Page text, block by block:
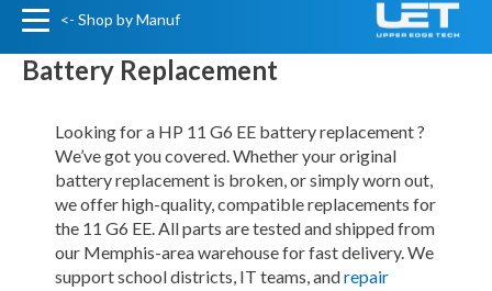
<- Shop by Manuf
Battery Replacement
Looking for a HP 11 G6 EE battery replacement ?
We’ve got you covered. Whether your original
battery replacement is broken, or simply worn out,
we offer high-quality, compatible replacements for
the 11 G6 EE. All parts are tested and shipped from
our Memphis-area warehouse for fast delivery. We
support school districts, IT teams, andrepair